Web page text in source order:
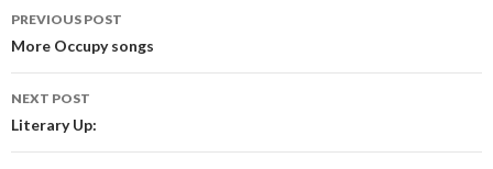
Post navigation
PREVIOUS POST
More Occupy songs
NEXT POST
Literary Up: